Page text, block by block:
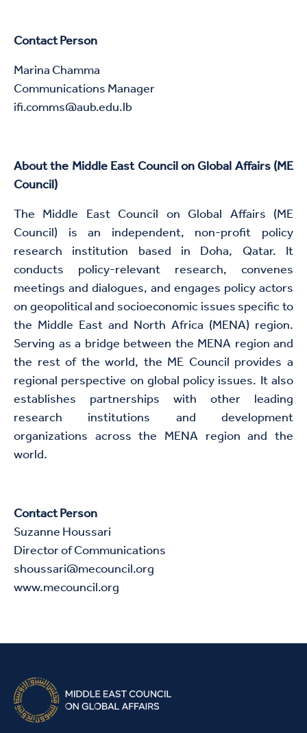
Contact Person
Marina Chamma
Communications Manager​
ifi.comms@aub.edu.lb
About the Middle East Council on Global Affairs (ME
Council)
The Middle East Council on Global Affairs (ME
Council) is an independent, non-profit policy
research institution based in Doha, Qatar. It
conducts policy-relevant research, convenes
meetings and dialogues, and engages policy actors
on geopolitical and socioeconomic issues specific to
the Middle East and North Africa (MENA) region.
Serving as a bridge between the MENA region and
the rest of the world, the ME Council provides a
regional perspective on global policy issues. It also
establishes partnerships with other leading
research institutions and development
organizations across the MENA region and the
world.
Contact Person
Suzanne Houssari
Director of Communications
shoussari@mecouncil.org
www.mecouncil.org